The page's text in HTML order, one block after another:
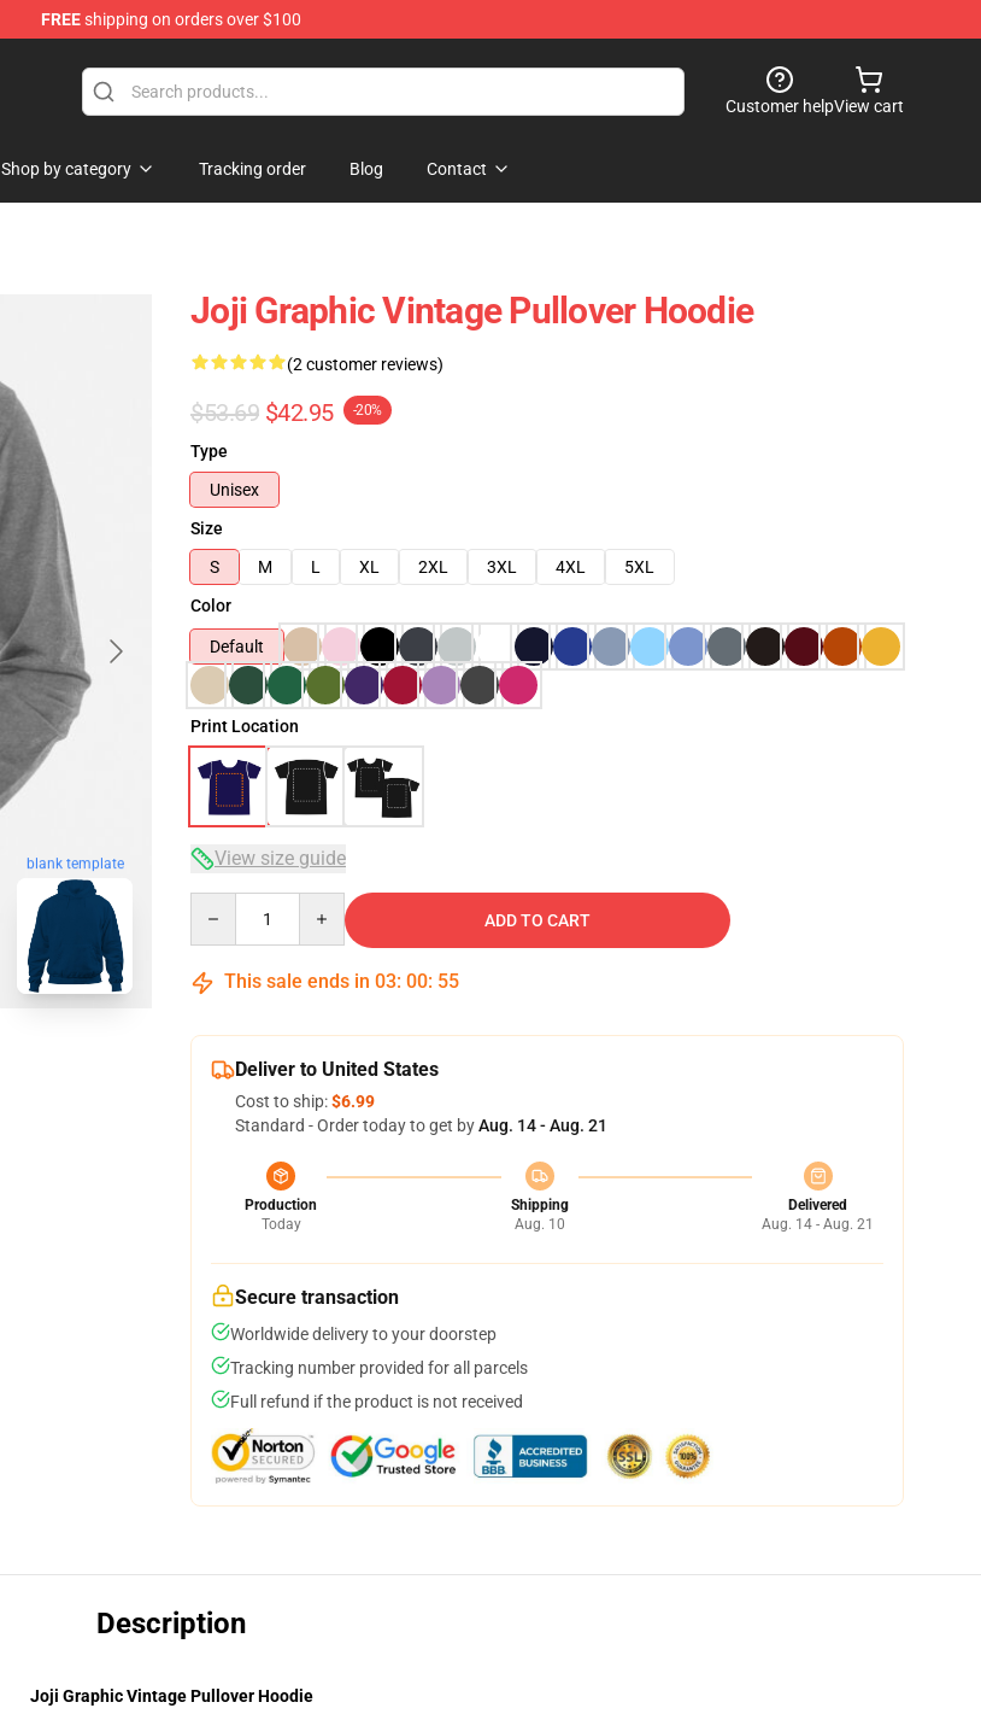
FREEshipping on orders over $100
Customer helpView cart
Shop by category Tracking order Blog Contact
blank template
Joji Graphic Vintage Pullover Hoodie
(2 customer reviews)
$53.69 $42.95 -20%
Type
Unisex
Size
S
M L XL 2XL 3XL 4XL
5XL
Color
Default
Print Location
View size guide
ADD TO CART
This sale ends in 03: 00: 54
Deliver to United States
Cost to ship:$6.99
Standard - Order today to get byAug. 14 - Aug. 21
Production
Today
Shipping
Aug. 10
Delivered
Aug. 14 - Aug. 21
Secure transaction
Worldwide delivery to your doorstep
Tracking number provided for all parcels
Full refund if the product is not received
Description
Joji Graphic Vintage Pullover Hoodie